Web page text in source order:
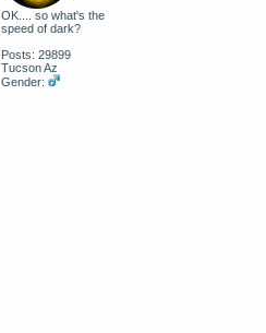
OK.... so what's the
speed of dark?
Posts: 29899
Tucson Az
Gender: